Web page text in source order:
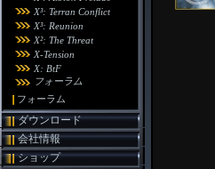
X³: Terran Conflict
X³: Reunion
X²: The Threat
X-Tension
X: BtF
フォーラム
フォーラム
ダウンロード
会社情報
ショップ